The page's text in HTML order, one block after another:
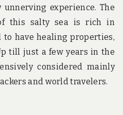
experience. The
this salty sea is rich in
have healing properties,
till just a few years in the
considered mainly
and world travelers.